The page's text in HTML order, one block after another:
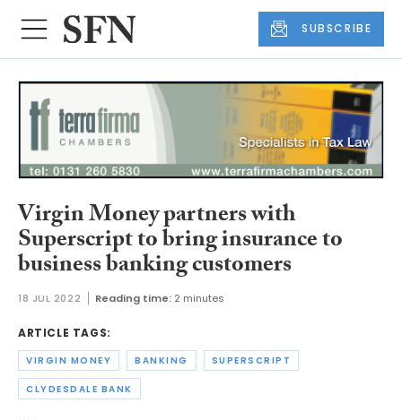
SUBSCRIBE
Virgin Money partners with
Superscript to bring insurance to
business banking customers
18 JUL 2022 Reading time: 2 minutes
ARTICLE TAGS:
VIRGIN MONEY BANKING SUPERSCRIPT
CLYDESDALE BANK